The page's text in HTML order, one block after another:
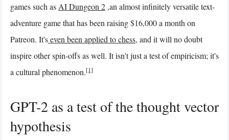
games such as AI Dungeon 2 ,an almost infinitely versatile text-
adventure game that has been raising $16,000 a month on
Patreon. It'seven been applied to chess, and it will no doubt
inspire other spin-offs as well. It isn't just a test of empiricism; it's
a cultural phenomenon.[1]
GPT-2 as a test of the thought vector
hypothesis